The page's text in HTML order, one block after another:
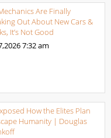
Are Finally
Out About New Cars &
It’s Not Good
7:32 am
How the Elites Plan
Humanity | Douglas